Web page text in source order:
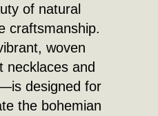
of natural
craftsmanship.
woven
necklaces and
designed for
the bohemian